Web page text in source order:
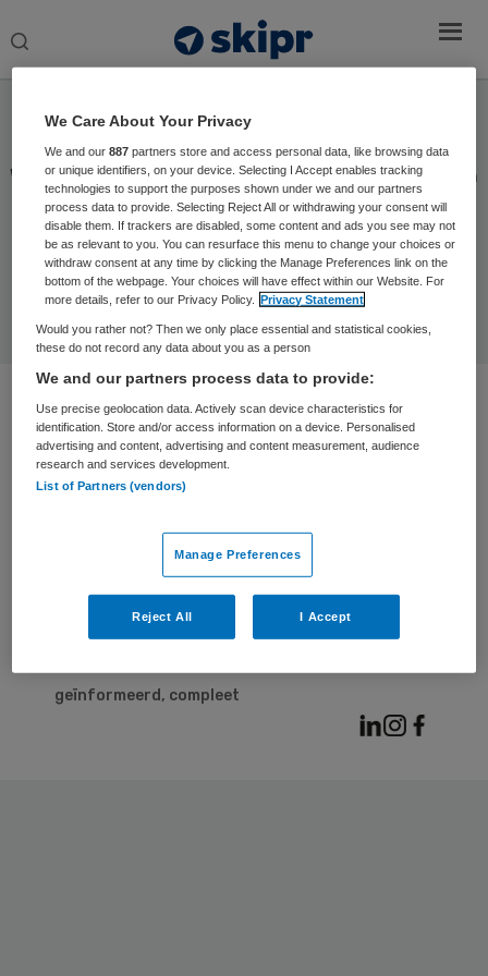
Search
this
Socials
Wat leuk dat u hier bent! Wilt u altijd op de hoogte blijven
van het actuele zorg nieuws? Volg dan onze socials:
LinkedIn,Instagram,Facebook ofX.
Adverteren
Privacy statement
Cookies
geïnformeerd, compleet
We Care About Your Privacy
We and our887 partners store and access personal data, like browsing data
or unique identifiers, on your device. Selecting I Accept enables tracking
technologies to support the purposes shown under we and our partners
process data to provide. Selecting Reject All or withdrawing your consent will
disable them. If trackers are disabled, some content and ads you see may not
be as relevant to you. You can resurface this menu to change your choices or
withdraw consent at any time by clicking the Manage Preferences link on the
bottom of the webpage. Your choices will have effect within our Website. For
more details, refer to our Privacy Policy.
Privacy Statement
Would you rather not? Then we only place essential and statistical cookies,
these do not record any data about you as a person
We and our partners process data to provide:
Use precise geolocation data. Actively scan device characteristics for
identification. Store and/or access information on a device. Personalised
advertising and content, advertising and content measurement, audience
research and services development.
List of Partners (vendors)
Manage Preferences
Reject All I Accept